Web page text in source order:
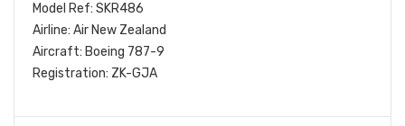
Model Ref: SKR486
Airline: Air New Zealand
Aircraft: Boeing 787-9
Registration: ZK-GJA